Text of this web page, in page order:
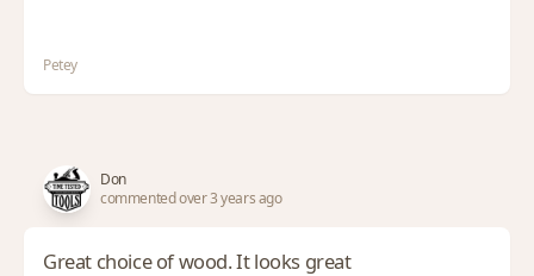
Petey
Don
commented over 3 years ago
Great choice of wood. It looks great